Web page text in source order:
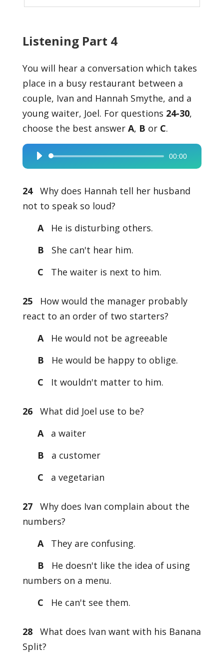
Listening Part 4
You will hear a conversation which takes
place in a busy restaurant between a
couple, Ivan and Hannah Smythe, and a
young waiter, Joel. For questions 24-30,
choose the best answer A, B or C.
Audio
Player
00:00
24Why does Hannah tell her husband
not to speak so loud?
A
He is disturbing others.
B
She can't hear him.
C
The waiter is next to him.
25How would the manager probably
react to an order of two starters?
A
He would not be agreeable
B
He would be happy to oblige.
C
It wouldn't matter to him.
26What did Joel use to be?
A
a waiter
B
a customer
C
a vegetarian
27Why does Ivan complain about the
numbers?
A
They are confusing.
B
He doesn't like the idea of using
numbers on a menu.
C
He can't see them.
28What does Ivan want with his Banana
Split?